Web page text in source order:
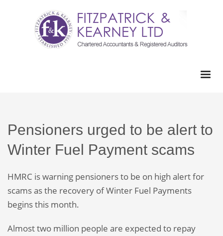
Pensioners urged to be alert to
Winter Fuel Payment scams
HMRC is warning pensioners to be on high alert for
scams as the recovery of Winter Fuel Payments
begins this month.
Almost two million people are expected to repay